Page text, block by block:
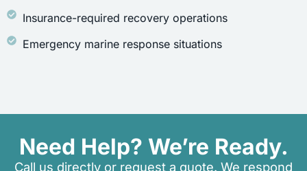
Insurance-required recovery operations
Emergency marine response situations
Need Help? We’re Ready.
Call us directly or request a quote. We respond